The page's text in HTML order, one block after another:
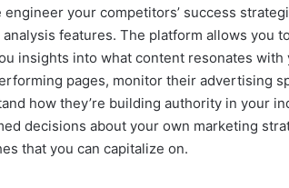
your competitors’ success
features. The platform allows you
insights into what content resonates with
pages, monitor their advertising
how they’re building authority in your
decisions about your own marketing
that you can capitalize on.